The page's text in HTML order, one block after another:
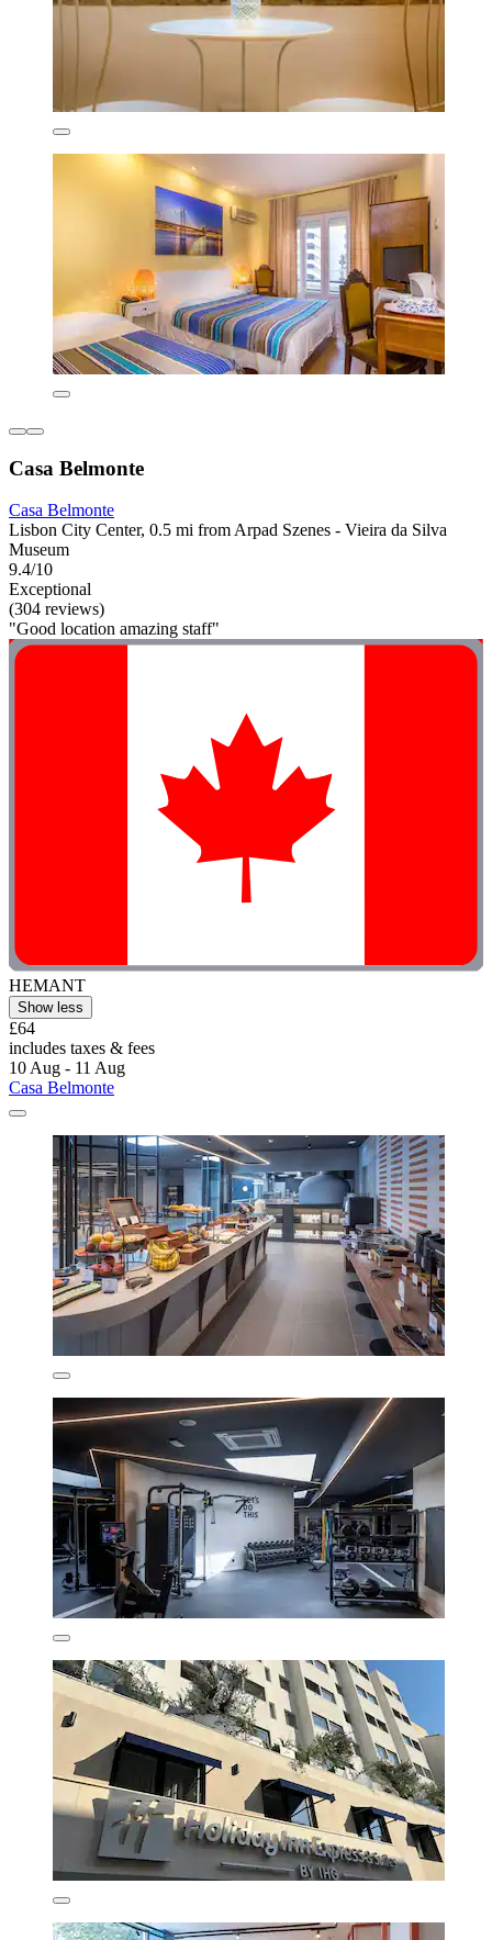
Casa Belmonte
Casa Belmonte
Lisbon City Center, 0.5 mi from Arpad Szenes - Vieira da Silva
Museum
9.4/10
Exceptional
(304 reviews)
"Good location amazing staff"
HEMANT
Show less
£64
includes taxes & fees
10 Aug - 11 Aug
Casa Belmonte